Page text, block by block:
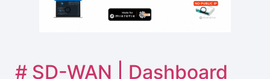
# SD-WAN | Dashboard